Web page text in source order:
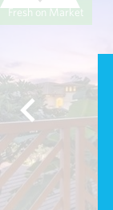
Fresh on Market